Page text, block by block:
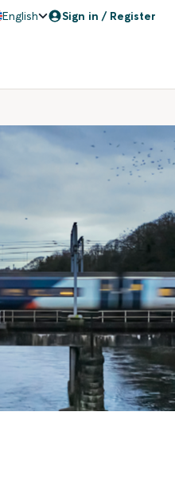
English Sign in / Register